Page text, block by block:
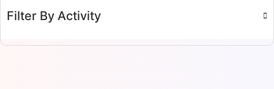
Filter By Activity